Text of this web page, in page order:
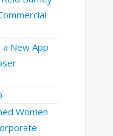
a New App
Women